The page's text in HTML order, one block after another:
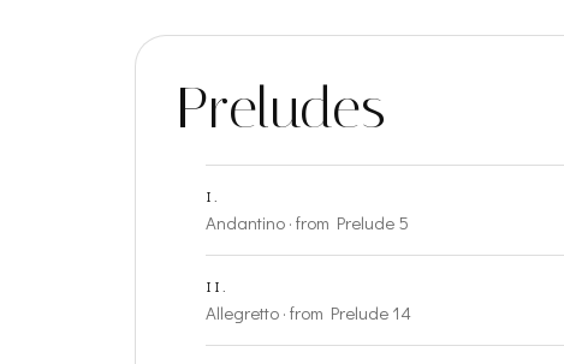
Preludes
I.
Andantino · from Prelude 5
II.
Allegretto · from Prelude 14